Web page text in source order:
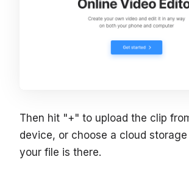
Then hit "+" to upload the clip
device, or choose a cloud
your file is there.